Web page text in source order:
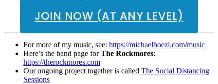
JOIN NOW (AT ANY LEVEL)
For more of my music, see: https://michaelboezi.com/music
Here’s the band page forThe Rockmores:
https://therockmores.com
Our ongoing project together is called The Social Distancing
Sessions